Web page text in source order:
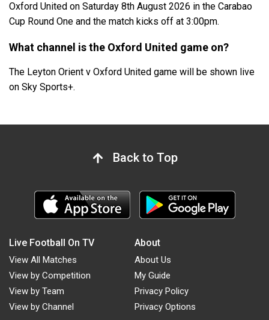
Oxford United on Saturday 8th August 2026 in the Carabao
Cup Round One and the match kicks off at 3:00pm.
What channel is the Oxford United game on?
The Leyton Orient v Oxford United game will be shown live
on Sky Sports+.
Back to Top
Live Football On TV
View All Matches
View by Competition
View by Team
View by Channel
About
About Us
My Guide
Privacy Policy
Privacy Options